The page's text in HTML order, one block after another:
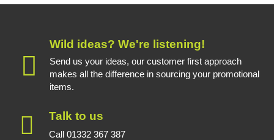
Wild ideas? We're listening!
Send us your ideas, our customer first approach
makes all the difference in sourcing your promotional
items.
Talk to us
Call 01332 367 387